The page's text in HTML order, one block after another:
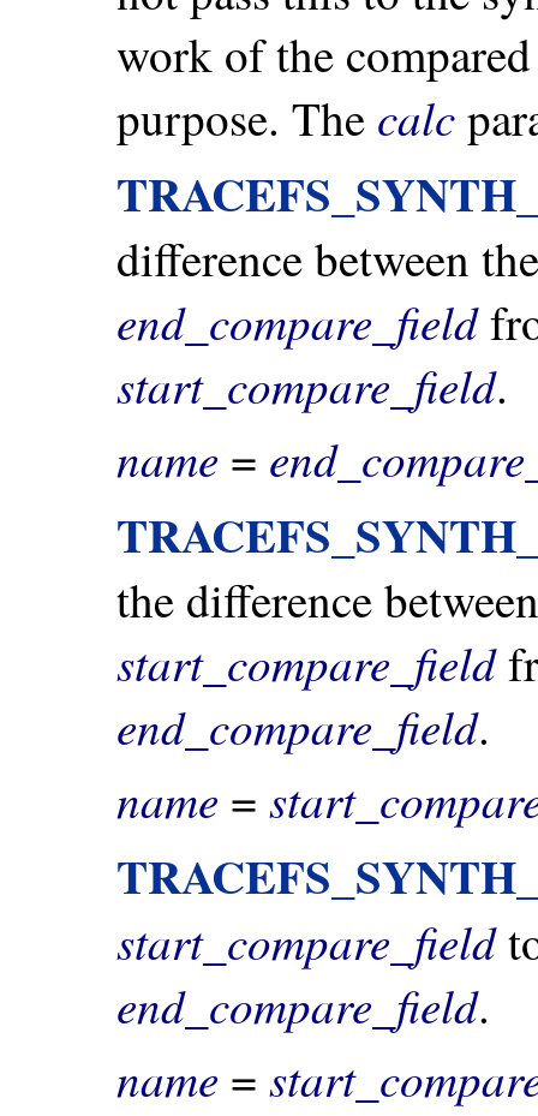
work of the
purpose. The calc
difference between
end_compare_field
start_compare_field.
name =
the difference
start_compare_field
end_compare_field.
name =
start_compare_field
end_compare_field.
name =